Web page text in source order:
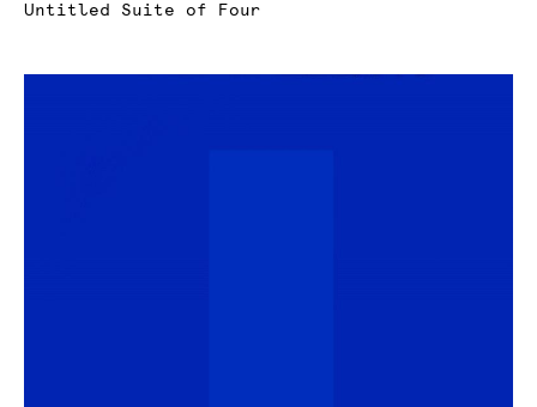
Untitled Suite of Four